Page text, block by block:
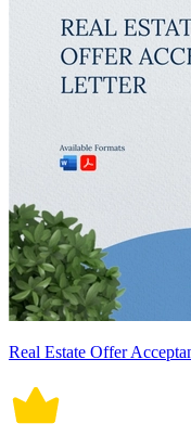
Real Estate Offer